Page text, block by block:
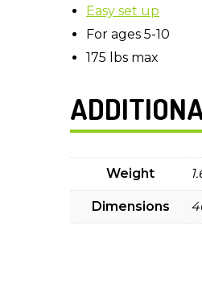
Easy set up
For ages 5-10
175 lbs max
Weight
Dimensions